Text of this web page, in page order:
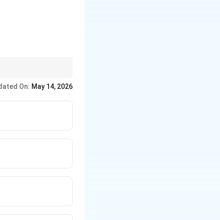
} \; \text{or} \; \sqrt{2}+\sqrt{3}=\sqrt{5}
On: May 14, 2026